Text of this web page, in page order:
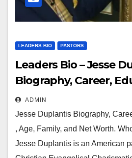
LEADERS BIO PASTORS
Leaders Bio – Jesse
Biography, Career,
Height , Age, Family
ADMIN
Jesse Duplantis Biography,
, Age, Family, and Net Worth.
Jesse Duplantis is an American